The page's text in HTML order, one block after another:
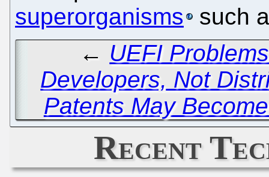
superorganisms
such
← UEFI
Developers, Not
Patents May
Recent